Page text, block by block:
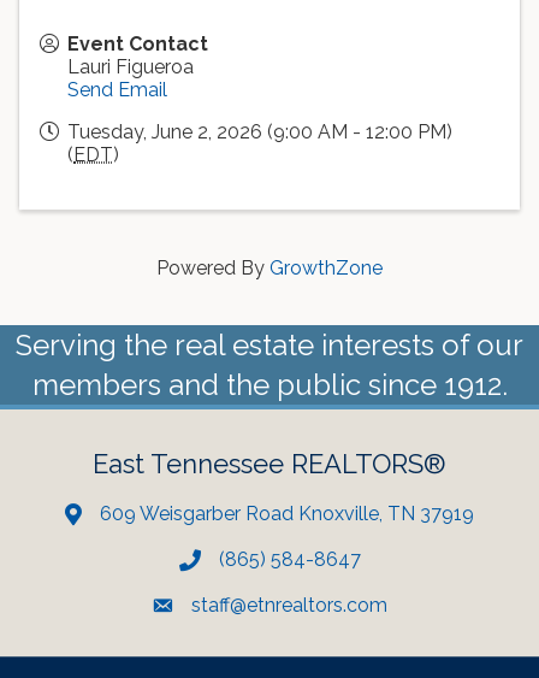
Event Contact
Lauri Figueroa
Send Email
Tuesday, June 2, 2026 (9:00 AM - 12:00 PM)
( EDT)
Powered By GrowthZone
Serving the real estate interests of our
members and the public since 1912.
East Tennessee REALTORS®
609 Weisgarber Road Knoxville, TN 37919
(865) 584-8647
staff@etnrealtors.com